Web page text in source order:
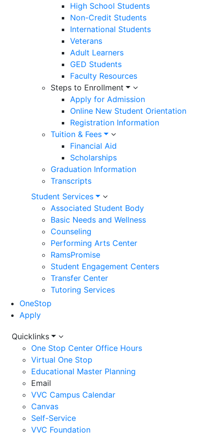
High School Students
Non-Credit Students
International Students
Veterans
Adult Learners
GED Students
Faculty Resources
Steps to Enrollment
Apply for Admission
Online New Student Orientation
Registration Information
Tuition & Fees
Financial Aid
Scholarships
Graduation Information
Transcripts
Student Services
Associated Student Body
Basic Needs and Wellness
Counseling
Performing Arts Center
RamsPromise
Student Engagement Centers
Transfer Center
Tutoring Services
OneStop
Apply
Utility
Menu
Quicklinks
One Stop Center Office Hours
Virtual One Stop
Educational Master Planning
Email
VVC Campus Calendar
Canvas
Self-Service
VVC Foundation